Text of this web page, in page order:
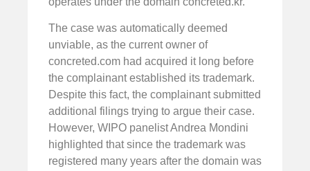
The case was automatically deemed
unviable, as the current owner of
concreted.com had acquired it long before
the complainant established its trademark.
Despite this fact, the complainant submitted
additional filings trying to argue their case.
However, WIPO panelist Andrea Mondini
highlighted that since the trademark was
registered many years after the domain was